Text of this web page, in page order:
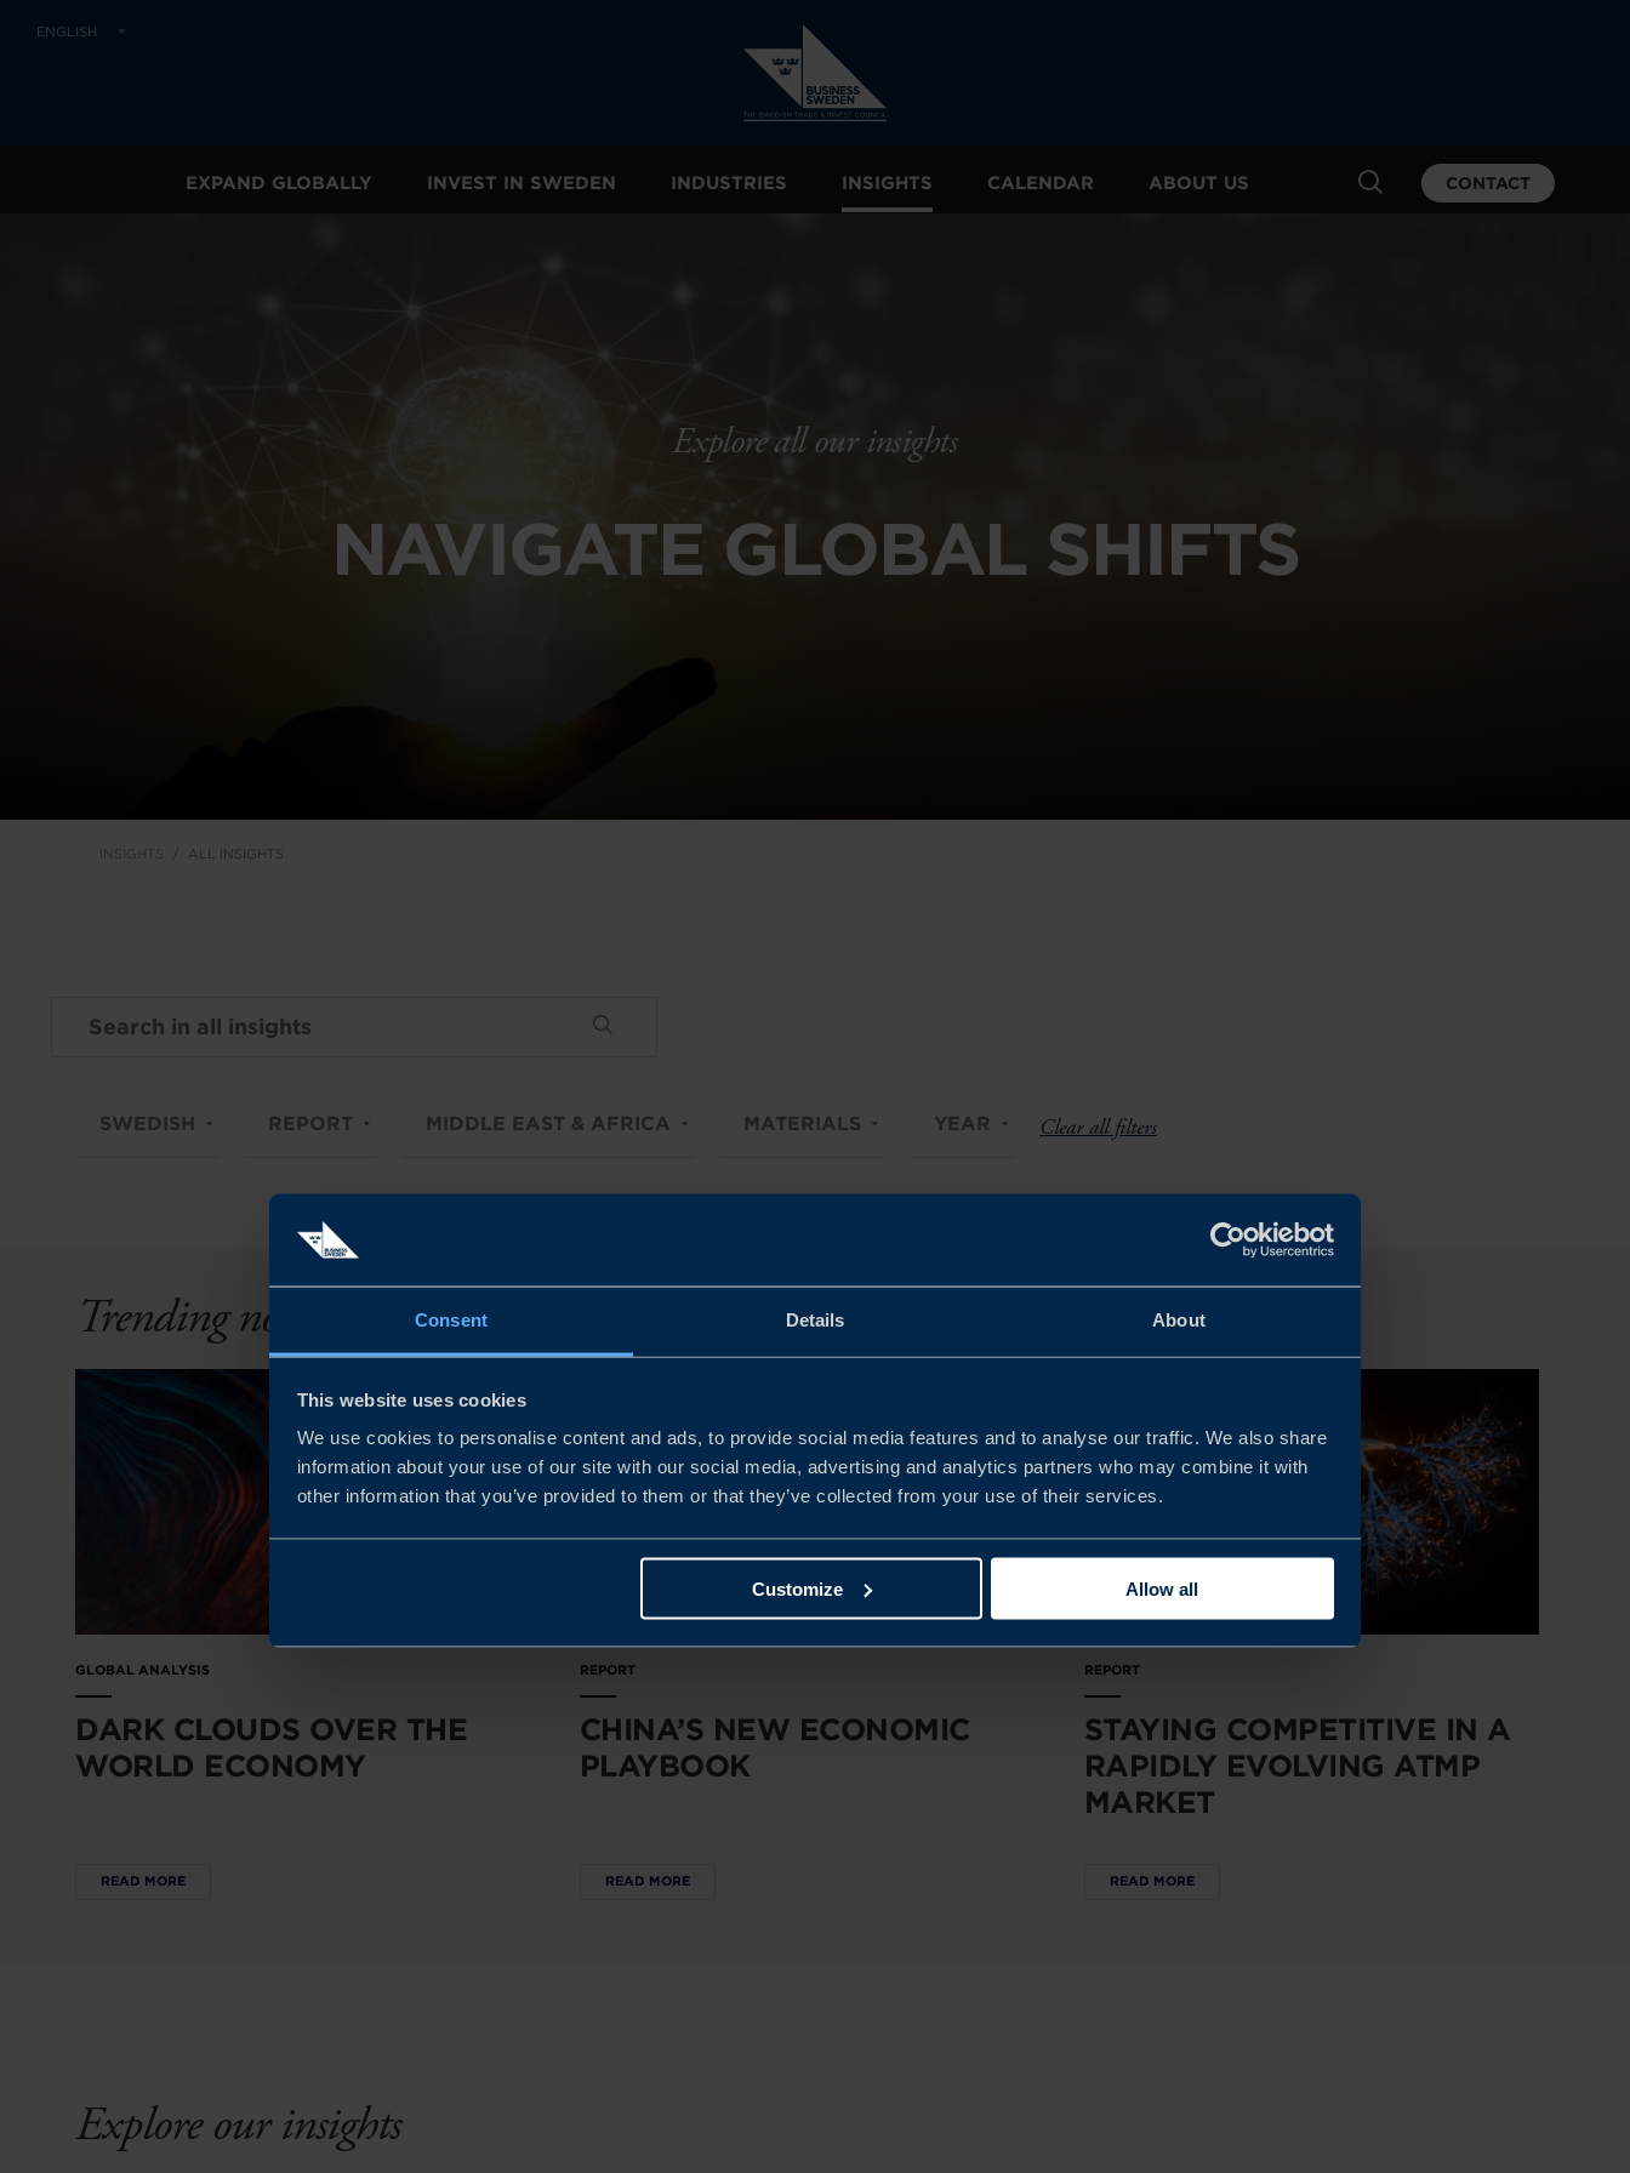
Consent Details About
This website uses cookies
We use cookies to personalise content and ads, to provide social media features and to analyse our traffic. We also share
information about your use of our site with our social media, advertising and analytics partners who may combine it with
other information that you’ve provided to them or that they’ve collected from your use of their services.
Customize Allow all
ENGLISH
EXPAND GLOBALLY INVEST IN SWEDEN INDUSTRIES INSIGHTS CALENDAR ABOUT US CONTACT
Explore all our insights
NAVIGATE GLOBAL SHIFTS
ALL INSIGHTS
SWEDISH REPORT MIDDLE EAST & AFRICA MATERIALS YEAR Clear all filters
Trending now
GLOBAL ANALYSIS
DARK CLOUDS OVER THE
WORLD ECONOMY
READ MORE
REPORT
CHINA’S NEW ECONOMIC
PLAYBOOK
READ MORE
REPORT
STAYING COMPETITIVE IN A
RAPIDLY EVOLVING ATMP
MARKET
READ MORE
Explore our insights